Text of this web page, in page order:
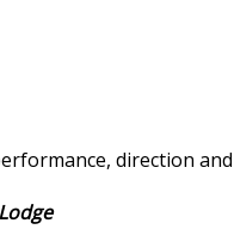
direction